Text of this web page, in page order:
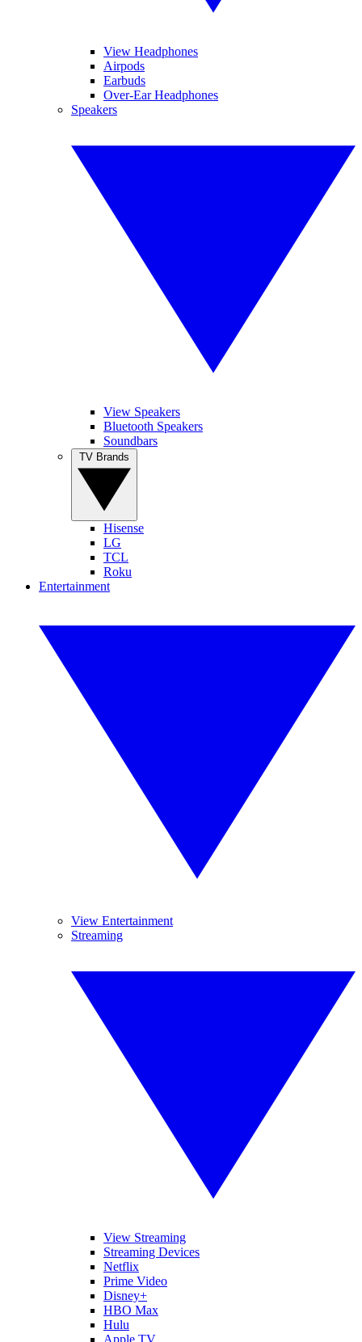
View Headphones
Airpods
Earbuds
Over-Ear Headphones
Speakers
View Speakers
Bluetooth Speakers
Soundbars
Hisense
LG
TCL
Roku
Entertainment
View Entertainment
Streaming
View Streaming
Streaming Devices
Netflix
Prime Video
Disney+
HBO Max
Hulu
Apple TV